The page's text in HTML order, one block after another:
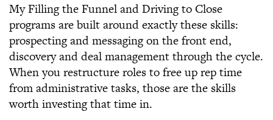
My Filling the Funnel and Driving to Close
programs are built around exactly these skills:
prospecting and messaging on the front end,
discovery and deal management through the cycle.
When you restructure roles to free up rep time
from administrative tasks, those are the skills
worth investing that time in.